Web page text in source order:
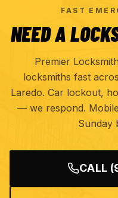
FAST
NEED A
Premier
locksmiths fast
Laredo. Car lockout,
— we respond.
Sunday
CALL